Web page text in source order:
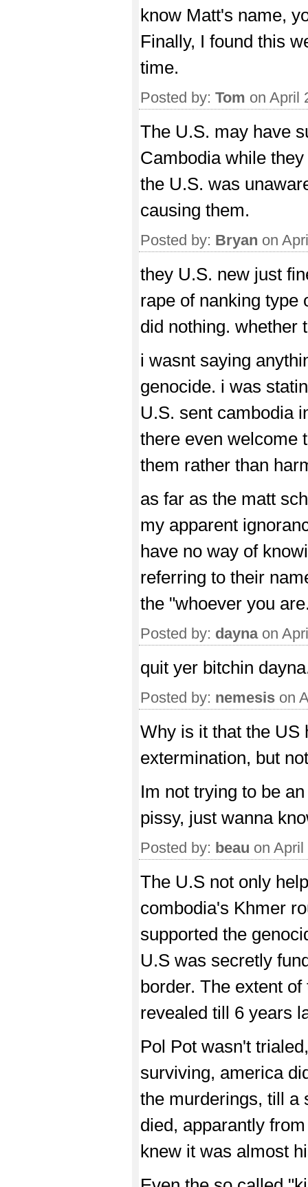
know Matt's name,
Finally, I found this
time.
Posted by: Tom on April
The U.S. may have
Cambodia while
the U.S. was
causing them.
Posted by: Bryan on
they U.S. new just
rape of nanking type
did nothing. whether
i wasnt saying
genocide. i was
U.S. sent cambodia
there even welcome
them rather than
as far as the matt
my apparent
have no way of
referring to their
the "whoever you
Posted by: daynaon
quit yer bitchin
Posted by: nemesis on
Why is it that the US
extermination, but
Im not trying to be
pissy, just wanna
Posted by: beau on
The U.S not only
combodia's Khmer
supported the
U.S was secretly
border. The extent
revealed till 6 years
Pol Pot wasn't
surviving, america
the murderings, till a
died, apparantly
knew it was almost